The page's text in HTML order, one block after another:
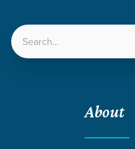
About